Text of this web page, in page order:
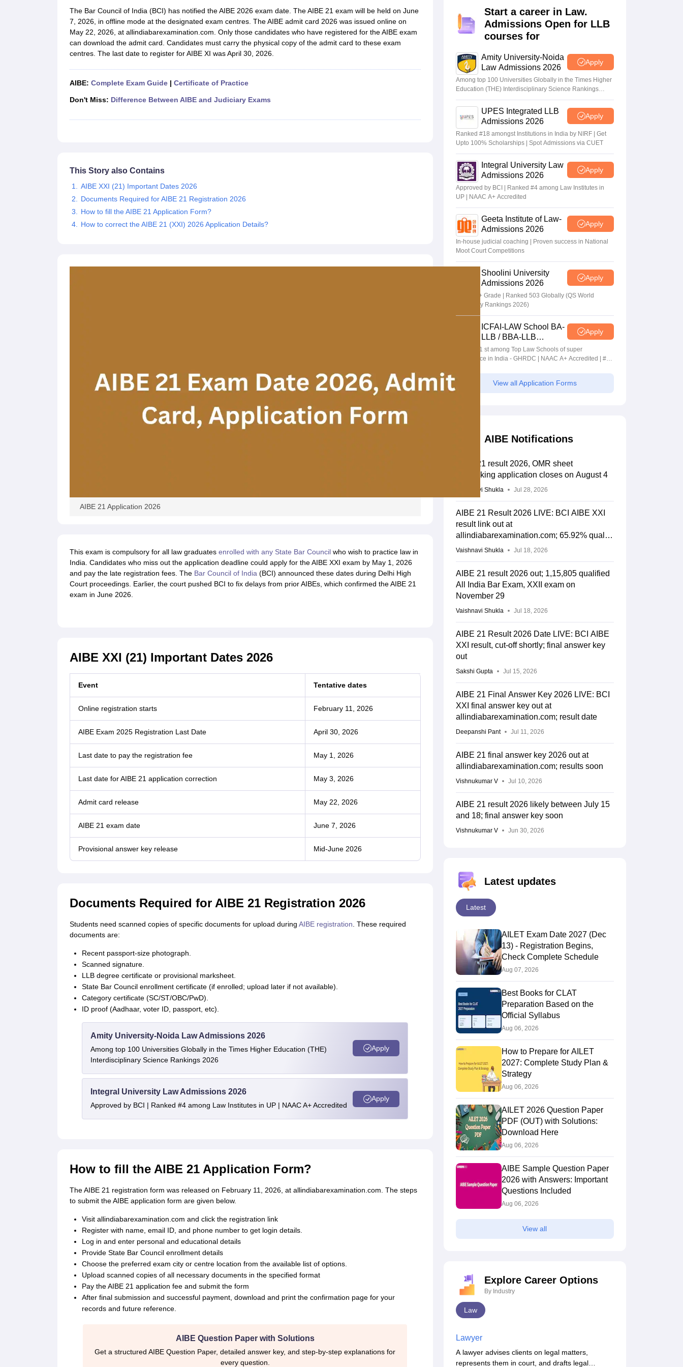
CLAT College Predictor MHCET Law College Predictor (3 & 5 Years LLB)AILET College Predictor
CLAT E-books and Sample PapersTS Lawcet E-books and Sample PapersAP Lawcet E-books and Sample PapersMH CET Law E-books and Sample PapersSLAT E-books and Sample Papers
Medicine and Allied Science
The Bar Council of India (BCI) has notified the AIBE 2026 exam date. The AIBE 21 exam will be held on June
7, 2026, in offline mode at the designated exam centres. The AIBE admit card 2026 was issued online on
May 22, 2026, at allindiabarexamination.com. Only those candidates who have registered for the AIBE exam
can download the admit card. Candidates must carry the physical copy of the admit card to these exam
centres. The last date to register for AIBE XI was April 30, 2026.
AIBE: Complete Exam Guide| Certificate of Practice
Don't Miss: Difference Between AIBE and Judiciary Exams
This Story also Contains
AIBE XXI (21) Important Dates 2026
Documents Required for AIBE 21 Registration 2026
How to fill the AIBE 21 Application Form?
How to correct the AIBE 21 (XXI) 2026 Application Details?
AIBE 21 Application 2026
This exam is compulsory for all law graduates enrolled with any State Bar Councilwho wish to practice law in
India. Candidates who miss out the application deadline could apply for the AIBE XXI exam by May 1, 2026
and pay the late registration fees. The Bar Council of India(BCI) announced these dates during Delhi High
Court proceedings. Earlier, the court pushed BCI to fix delays from prior AIBEs, which confirmed the AIBE 21
exam in June 2026.
AIBE XXI (21) Important Dates 2026
Event Tentative dates
Online registration starts February 11, 2026
AIBE Exam 2025 Registration Last Date April 30, 2026
Last date to pay the registration fee May 1, 2026
Last date for AIBE 21 application correction May 3, 2026
Admit card release May 22, 2026
AIBE 21 exam date June 7, 2026
Provisional answer key release Mid-June 2026
Documents Required for AIBE 21 Registration 2026
Students need scanned copies of specific documents for upload during AIBE registration. These required
documents are:
Recent passport-size photograph.
Scanned signature.
LLB degree certificate or provisional marksheet.
State Bar Council enrollment certificate (if enrolled; upload later if not available).
Category certificate (SC/ST/OBC/PwD).
ID proof (Aadhaar, voter ID, passport, etc).
Amity University-Noida Law Admissions 2026
Among top 100 Universities Globally in the Times Higher Education (THE)
Interdisciplinary Science Rankings 2026
Apply
Integral University Law Admissions 2026
Approved by BCI | Ranked #4 among Law Institutes in UP | NAAC A+ Accredited
Apply
How to fill the AIBE 21 Application Form?
The AIBE 21 registration form was released on February 11, 2026, at allindiabarexamination.com. The steps
to submit the AIBE application form are given below.
Visit allindiabarexamination.com and click the registration link
Register with name, email ID, and phone number to get login details.
Log in and enter personal and educational details
Provide State Bar Council enrollment details
Choose the preferred exam city or centre location from the available list of options.
Upload scanned copies of all necessary documents in the specified format
Pay the AIBE 21 application fee and submit the form
After final submission and successful payment, download and print the confirmation page for your
records and future reference.
AIBE Question Paper with Solutions
Get a structured AIBE Question Paper, detailed answer key, and step-by-step explanations for
every question.
Start a career in Law.
Admissions Open for LLB
courses for
Amity University-Noida
Law Admissions 2026
Apply
Among top 100 Universities Globally in the Times Higher
Education (THE) Interdisciplinary Science Rankings
2026
UPES Integrated LLB
Admissions 2026
Apply
Ranked #18 amongst Institutions in India by NIRF | Get
Upto 100% Scholarships | Spot Admissions via CUET
Integral University Law
Admissions 2026
Apply
Approved by BCI | Ranked #4 among Law Institutes in
UP | NAAC A+ Accredited
Geeta Institute of Law-
Admissions 2026
Apply
In-house judicial coaching | Proven success in National
Moot Court Competitions
Shoolini University
Admissions 2026
Apply
NAAC A+ Grade | Ranked 503 Globally (QS World
University Rankings 2026)
ICFAI-LAW School BA-
LLB / BBA-LLB
Admissions 2026
Apply
Ranked 1 st among Top Law Schools of super
Excellence in India - GHRDC | NAAC A+ Accredited | #36
View all Application Forms
AIBE Notifications
AIBE 21 result 2026, OMR sheet
rechecking application closes on August 4
Vaishnavi Shukla Jul 28, 2026
AIBE 21 Result 2026 LIVE: BCI AIBE XXI
result link out at
allindiabarexamination.com; 65.92% qualify
for CoP
Vaishnavi Shukla Jul 18, 2026
AIBE 21 result 2026 out; 1,15,805 qualified
All India Bar Exam, XXII exam on
November 29
Vaishnavi Shukla Jul 18, 2026
AIBE 21 Result 2026 Date LIVE: BCI AIBE
XXI result, cut-off shortly; final answer key
out
Sakshi Gupta Jul 15, 2026
AIBE 21 Final Answer Key 2026 LIVE: BCI
XXI final answer key out at
allindiabarexamination.com; result date
Deepanshi Pant Jul 11, 2026
AIBE 21 final answer key 2026 out at
allindiabarexamination.com; results soon
Vishnukumar V Jul 10, 2026
AIBE 21 result 2026 likely between July 15
and 18; final answer key soon
Vishnukumar V Jun 30, 2026
Latest updates
Latest
AILET Exam Date 2027 (Dec
13) - Registration Begins,
Check Complete Schedule
Aug 07, 2026
Best Books for CLAT
Preparation Based on the
Official Syllabus
Aug 06, 2026
How to Prepare for AILET
2027: Complete Study Plan &
Strategy
Aug 06, 2026
AILET 2026 Question Paper
PDF (OUT) with Solutions:
Download Here
Aug 06, 2026
AIBE Sample Question Paper
2026 with Answers: Important
Questions Included
Aug 06, 2026
View all
Explore Career Options
By Industry
Law
Lawyer
A lawyer advises clients on legal matters,
represents them in court, and drafts legal